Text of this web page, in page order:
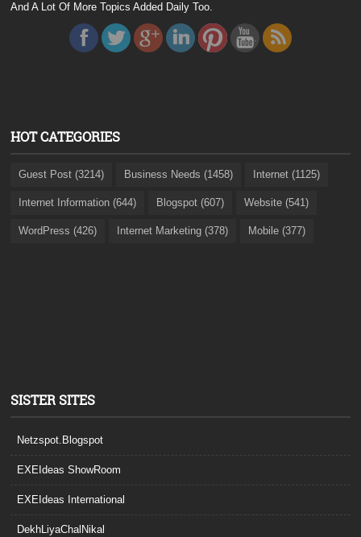
And A Lot Of More Topics Added Daily Too.
HOT CATEGORIES
Guest Post (3214) Business Needs (1458) Internet (1125)
Internet Information (644) Blogspot (607) Website (541)
WordPress (426) Internet Marketing (378) Mobile (377)
SISTER SITES
Netzspot.Blogspot
EXEIdeas ShowRoom
EXEIdeas International
DekhLiyaChalNikal